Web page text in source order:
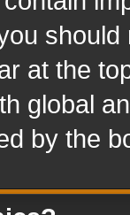
at the
global
by the